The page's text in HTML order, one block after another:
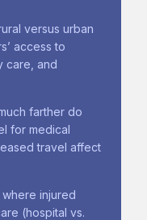
versus urban
access to
care, and
farther do
for medical
travel affect
injured
(hospital vs.